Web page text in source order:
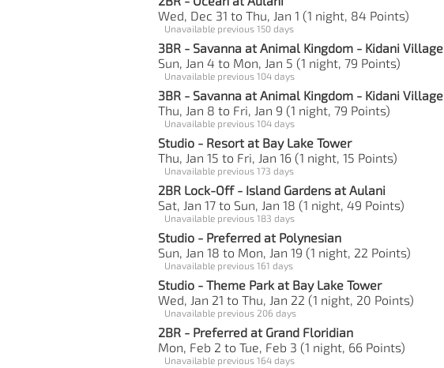
Wed, Dec 31 to Thu, Jan 1 (1 night, 84 Points)
Unavailable previous 150 days
3BR - Savanna at Animal Kingdom - Kidani Village
Sun, Jan 4 to Mon, Jan 5 (1 night, 79 Points)
Unavailable previous 104 days
3BR - Savanna at Animal Kingdom - Kidani Village
Thu, Jan 8 to Fri, Jan 9 (1 night, 79 Points)
Unavailable previous 104 days
Studio - Resort at Bay Lake Tower
Thu, Jan 15 to Fri, Jan 16 (1 night, 15 Points)
Unavailable previous 173 days
2BR Lock-Off - Island Gardens at Aulani
Sat, Jan 17 to Sun, Jan 18 (1 night, 49 Points)
Unavailable previous 183 days
Studio - Preferred at Polynesian
Sun, Jan 18 to Mon, Jan 19 (1 night, 22 Points)
Unavailable previous 161 days
Studio - Theme Park at Bay Lake Tower
Wed, Jan 21 to Thu, Jan 22 (1 night, 20 Points)
Unavailable previous 206 days
2BR - Preferred at Grand Floridian
Mon, Feb 2 to Tue, Feb 3 (1 night, 66 Points)
Unavailable previous 164 days